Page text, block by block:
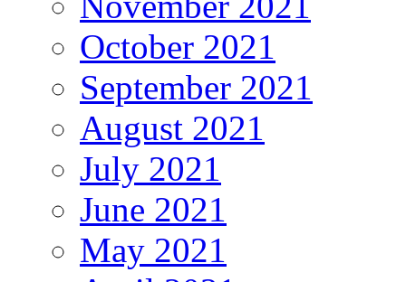
October 2021
September 2021
August 2021
July 2021
June 2021
May 2021